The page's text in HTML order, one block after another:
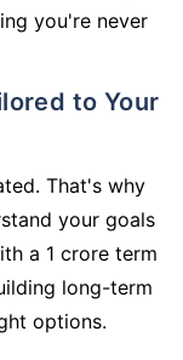
you're never
That's why
your goals
a 1 crore term
long-term
options.